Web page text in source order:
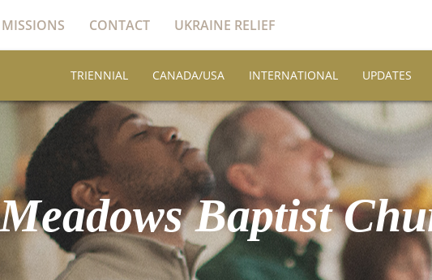
CONTACT UKRAINE RELIEF
TRIENNIAL CANADA/USA INTERNATIONAL UPDATES
Baptist